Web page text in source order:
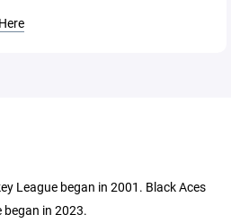
League began in 2001. Black Aces
in 2023.